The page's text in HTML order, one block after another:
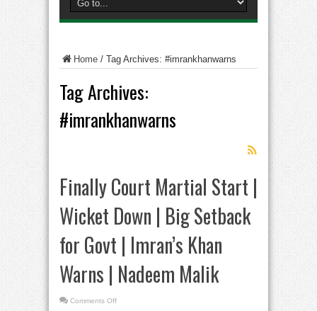
Home / Tag Archives: #imrankhanwarns
Tag Archives:
#imrankhanwarns
Finally Court Martial Start |
Wicket Down | Big Setback
for Govt | Imran’s Khan
Warns | Nadeem Malik
Comments Offon